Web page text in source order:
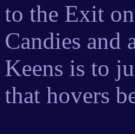
to the Exit
Candies and
Keens is to
that hovers